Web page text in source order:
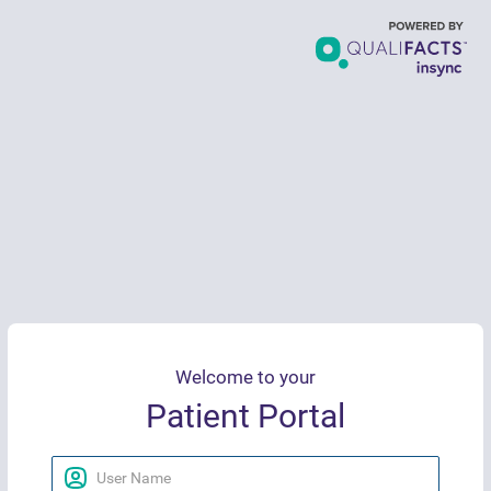
Welcome to your
Patient Portal